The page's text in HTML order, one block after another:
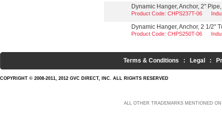
Dynamic Hanger, Anchor, 2"
Product Code: CHPS237T-06
Dynamic Hanger, Anchor, 2 1/2"
Product Code: CHPS250T-06
Terms & Conditions : Legal :
COPYRIGHT © 2008-2011, 2012 GVC DIRECT, INC. ALL RIGHTS RESERVED
ALL OTHER TRADEMARKS MENTIONED